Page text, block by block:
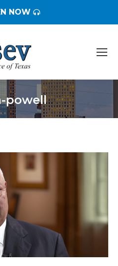
NOW
powell
You are here: